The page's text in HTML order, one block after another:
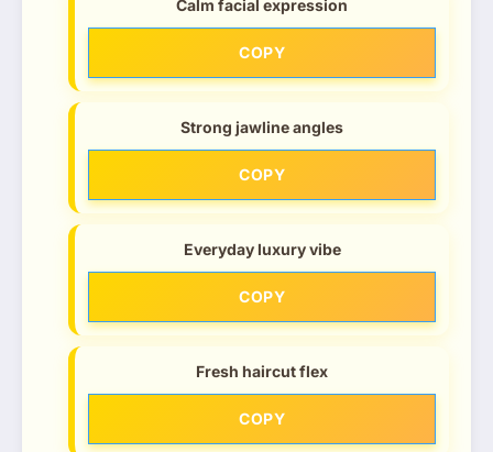
Calm facial expression
COPY
Strong jawline angles
COPY
Everyday luxury vibe
COPY
Fresh haircut flex
COPY